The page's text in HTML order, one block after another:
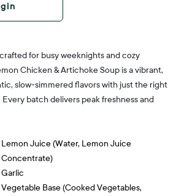
for busy weeknights and cozy
Chicken & Artichoke Soup is a vibrant,
slow-simmered flavors with just the right
batch delivers peak freshness and
Lemon Juice (water, Lemon Juice
Concentrate)
Garlic
Vegetable Base (cooked Vegetables,